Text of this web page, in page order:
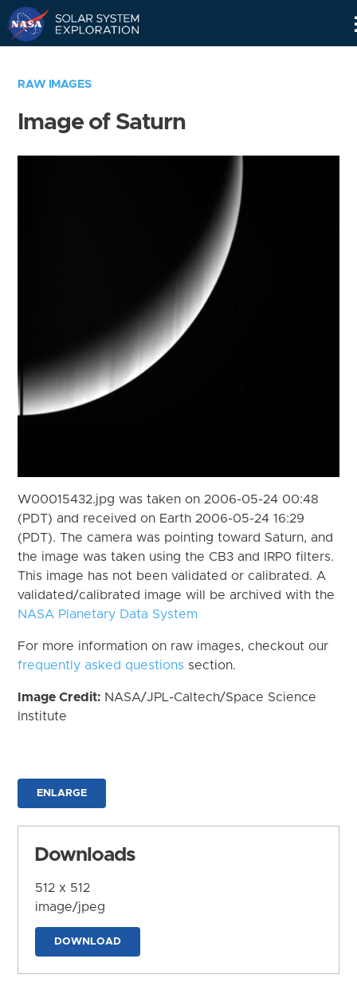
RAW IMAGES
Image of Saturn
W00015432.jpg was taken on 2006-05-24 00:48
(PDT) and received on Earth 2006-05-24 16:29
(PDT). The camera was pointing toward Saturn, and
the image was taken using the CB3 and IRP0 filters.
This image has not been validated or calibrated. A
validated/calibrated image will be archived with the
NASA Planetary Data System
For more information on raw images, checkout our
frequently asked questions section.
Image Credit: NASA/JPL-Caltech/Space Science
Institute
ENLARGE
Downloads
512 x 512
image/jpeg
DOWNLOAD